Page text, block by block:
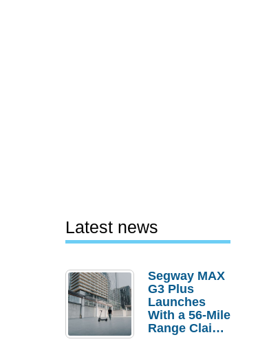
Latest news
Segway MAX
G3 Plus
Launches
With a 56-Mile
Range Claim